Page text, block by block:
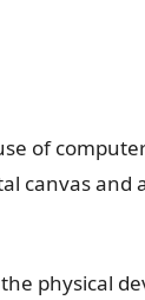
of
canvas and
physical